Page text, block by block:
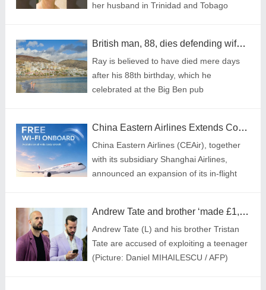
her husband in Trinidad and Tobago
British man, 88, dies defending wife from muggers in Tenerife
Ray is believed to have died mere days
after his 88th birthday, which he
celebrated at the Big Ben pub
China Eastern Airlines Extends Complimentary Wi-Fi to Entire Wide-body Fleet, Marking Milestone in In-flight Connectivity
China Eastern Airlines (CEAir), together
with its subsidiary Shanghai Airlines,
announced an expansion of its in-flight
all wide-body aircraft starting from July 3.Andrew Tate and brother ‘made £1,000,000 trafficking teenager for webcam sex’
Andrew Tate (L) and his brother Tristan
Tate are accused of exploiting a teenager
(Picture: Daniel MIHAILESCU / AFP)